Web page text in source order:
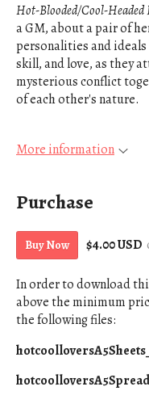
Hot-Blooded/Cool-Headed
a GM, about a pair of
personalities and
skill, and love, as they
mysterious conflict
of each other's nature.
More information
Purchase
Buy Now $4.00 USD
In order to download
above the minimum
the following files: